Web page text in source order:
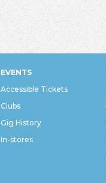
EVENTS
Accessible Tickets
Clubs
Gig History
In-stores